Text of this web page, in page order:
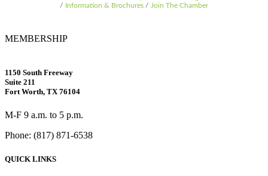
Information & Brochures
Join The Chamber
MEMBERSHIP
1150 South Freeway
Suite 211
Fort Worth, TX 76104
M-F 9 a.m. to 5 p.m.
Phone: (817) 871-6538
QUICK LINKS